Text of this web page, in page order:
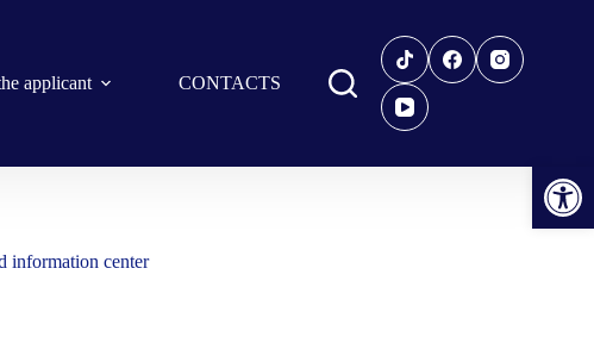
Open toolbar
applicant CONTACTS
information center